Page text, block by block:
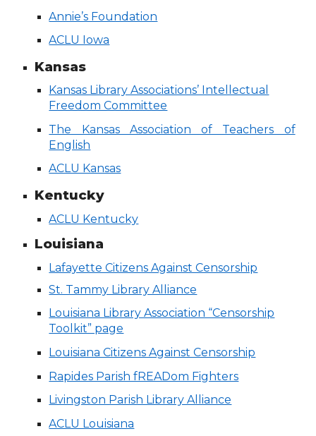
Annie’s Foundation
ACLU Iowa
Kansas
Kansas Library Associations’ Intellectual
Freedom Committee
The Kansas Association of Teachers of
English
ACLU Kansas
Kentucky
ACLU Kentucky
Louisiana
Lafayette Citizens Against Censorship
St. Tammy Library Alliance
Louisiana Library Association “Censorship
Toolkit” page
Louisiana Citizens Against Censorship
Rapides Parish fREADom Fighters
Livingston Parish Library Alliance
ACLU Louisiana